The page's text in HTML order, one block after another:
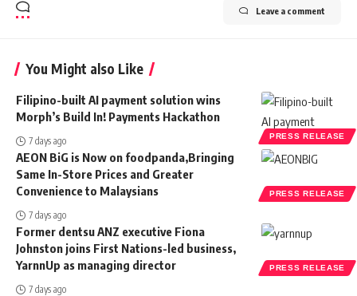
Leave a comment
You Might also Like
PRESS RELEASE
Filipino-built AI payment solution wins
Morph’s Build In! Payments Hackathon
7 days ago
PRESS RELEASE
AEON BiG is Now on foodpanda,Bringing
Same In-Store Prices and Greater
Convenience to Malaysians
7 days ago
PRESS RELEASE
Former dentsu ANZ executive Fiona
Johnston joins First Nations-led business,
YarnnUp as managing director
7 days ago